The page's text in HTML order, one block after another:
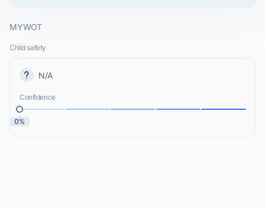
MYWOT
Child safety
N/A
Confidence
0%